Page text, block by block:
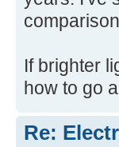
If brighter
how to go
Re: